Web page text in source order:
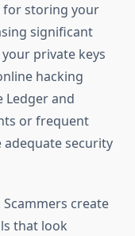
for storing your
significant
private keys
hacking
Ledger and
or frequent
security
create
that look